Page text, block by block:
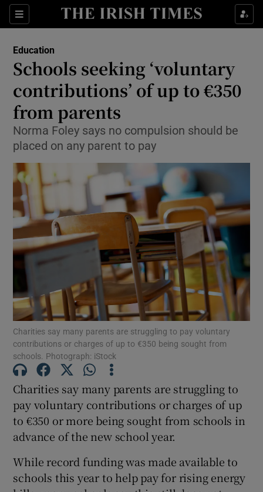
Sections
Show Health sub sections
Show Culture sub sections
Show Environment sub sections
Show Technology sub sections
Show Science sub sections
Show Motors sub sections
Show Podcasts sub sections
Show Gaeilge sub sections
Show History sub sections
Education
Schools seeking ‘voluntary
contributions’ of up to €350
from parents
Norma Foley says no compulsion should be
placed on any parent to pay
Charities say many parents are struggling to pay voluntary
contributions or charges of up to €350 being sought from
schools. Photograph: iStock
Charities say many parents are struggling to
pay voluntary contributions or charges of up
to €350 or more being sought from schools in
advance of the new school year.
While record funding was made available to
schools this year to help pay for rising energy